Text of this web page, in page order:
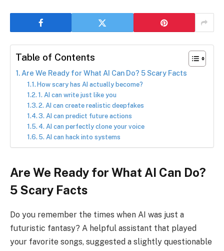
Table of Contents
Are We Ready for What AI Can Do? 5 Scary Facts
How scary has AI actually become?
1. AI can write just like you
2. AI can create realistic deepfakes
3. AI can predict future actions
4. AI can perfectly clone your voice
5. AI can hack into systems
Are We Ready for What AI Can Do?
5 Scary Facts
Do you remember the times when AI was just a
futuristic fantasy? A helpful assistant that played
your favorite songs, suggested a slightly questionable